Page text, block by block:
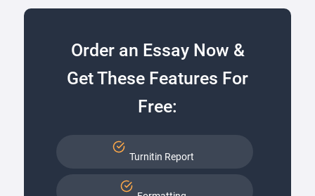
Order an Essay Now &
Get These Features For
Free:
Turnitin Report